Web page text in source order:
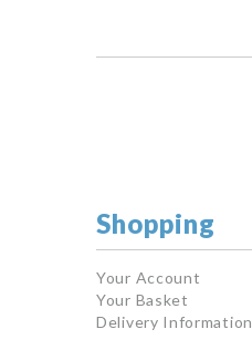
Shopping
Your Account
Your Basket
Delivery Information